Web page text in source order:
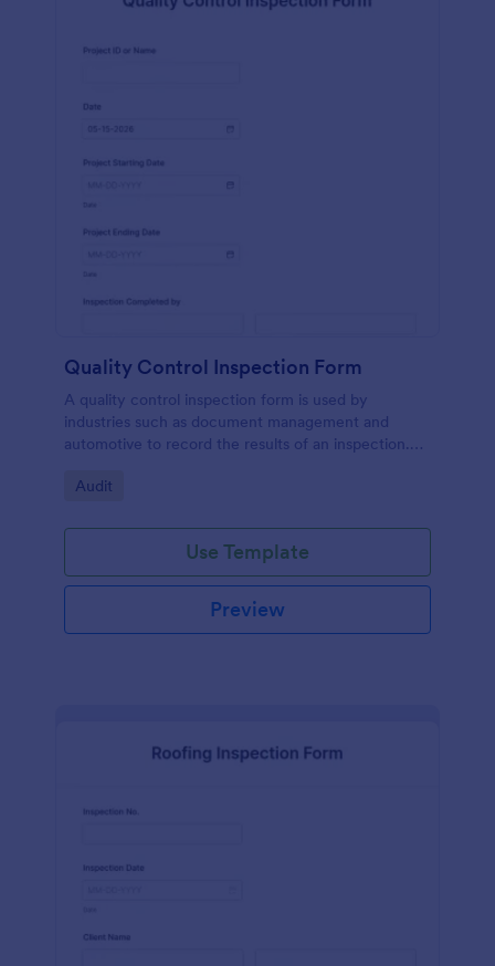
Quality Control Inspection Form
A quality control inspection form is used by
industries such as document management and
automotive to record the results of an inspection.
Go to Category:
Audit
Use Template
Preview